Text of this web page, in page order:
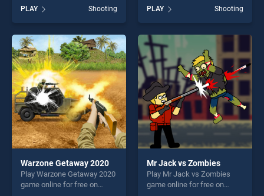
Commander stands out as
one of our top skill games,
offering endless
entertainment, is perfect for
players seeking fun and
challenge....
PLAY Shooting
Warrior GR stands out as
one of our top skill games,
offering endless
entertainment, is perfect for
players seeking fun and
challenge....
PLAY Shooting
Warzone Getaway 2020
Play Warzone Getaway 2020
game online for free on
Mr Jack vs Zombies
Play Mr Jack vs Zombies
game online for free on